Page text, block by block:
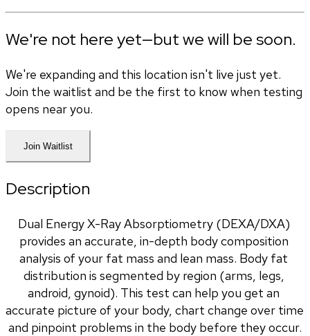
We're not here yet—but we will be soon.
We're expanding and this location isn't live just yet.
Join the waitlist and be the first to know when testing
opens near you.
Join Waitlist
Description
Dual Energy X-Ray Absorptiometry (DEXA/DXA)
provides an accurate, in-depth body composition
analysis of your fat mass and lean mass. Body fat
distribution is segmented by region (arms, legs,
android, gynoid). This test can help you get an
accurate picture of your body, chart change over time
and pinpoint problems in the body before they occur.